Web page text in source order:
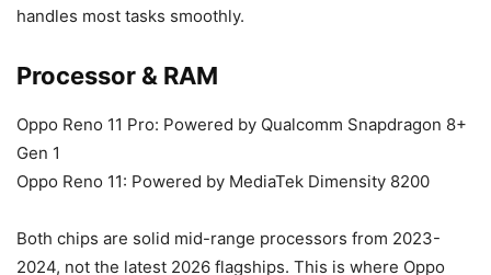
handles most tasks smoothly.
Processor & RAM
Oppo Reno 11 Pro: Powered by Qualcomm Snapdragon 8+
Gen 1
Oppo Reno 11: Powered by MediaTek Dimensity 8200
Both chips are solid mid-range processors from 2023-
2024, not the latest 2026 flagships. This is where Oppo